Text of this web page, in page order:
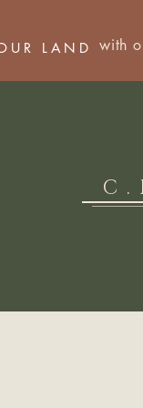
LAND with